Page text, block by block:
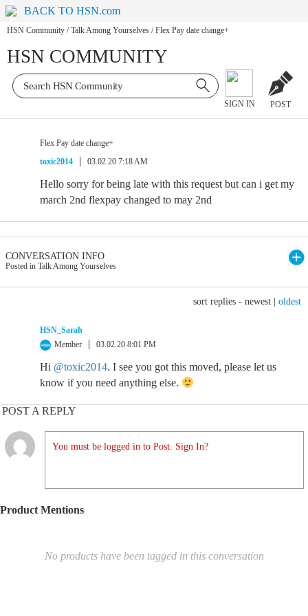
BACK TO HSN.com
HSN Community / Talk Among Yourselves / Flex Pay date change+
HSN COMMUNITY
SIGN IN POST
Flex Pay date change+
toxic2014
03.02.20 7:18 AM
Hello sorry for being late with this request but can i get my
march 2nd flexpay changed to may 2nd
CONVERSATION INFO
Posted in Talk Among Yourselves
sort replies - newest oldest
HSN_Sarah
Member
03.02.20 8:01 PM
Hi @toxic2014. I see you got this moved, please let us
know if you need anything else.
POST A REPLY
You must be logged in to Post. Sign In?
Product Mentions
No products have been tagged in this conversation